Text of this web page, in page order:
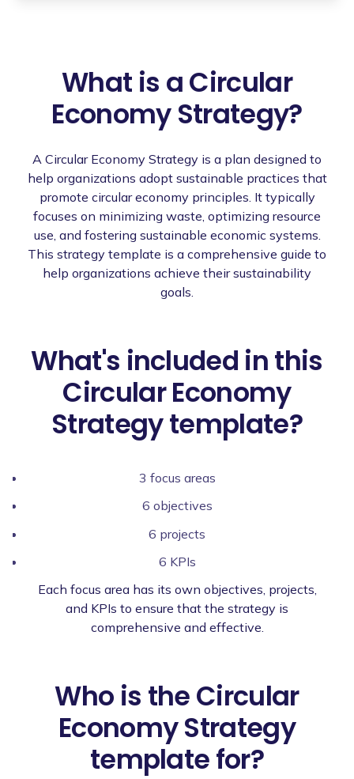
What is a Circular
Economy Strategy?
A Circular Economy Strategy is a plan designed to
help organizations adopt sustainable practices that
promote circular economy principles. It typically
focuses on minimizing waste, optimizing resource
use, and fostering sustainable economic systems.
This strategy template is a comprehensive guide to
help organizations achieve their sustainability
goals.
What's included in this
Circular Economy
Strategy template?
3 focus areas
6 objectives
6 projects
6 KPIs
Each focus area has its own objectives, projects,
and KPIs to ensure that the strategy is
comprehensive and effective.
Who is the Circular
Economy Strategy
template for?